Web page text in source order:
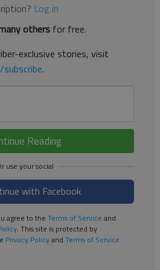
Log in
others for free.
exclusive stories, visit
.
Reading
with Facebook
agree to the Terms of Service and
. This site is protected by
Privacy Policyand Terms of Service